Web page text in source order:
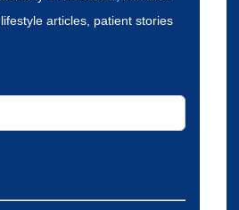
articles, patient stories